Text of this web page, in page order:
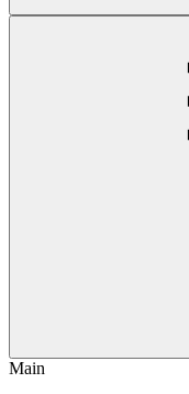
Main